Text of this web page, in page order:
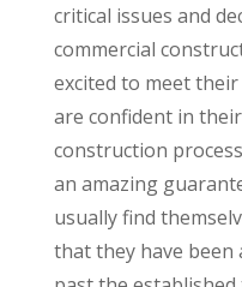
critical issues and
commercial
excited to meet their
are confident in
construction
an amazing
usually find
that they have been